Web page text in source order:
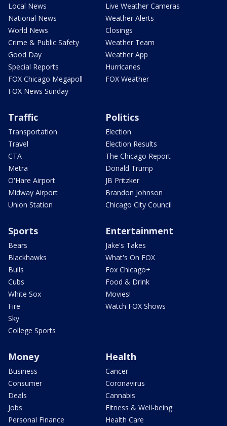
Local News
National News
World News
Crime & Public Safety
Good Day
Special Reports
FOX Chicago Megapoll
FOX News Sunday
Live Weather Cameras
Weather Alerts
Closings
Weather Team
Weather App
Hurricanes
FOX Weather
Traffic
Transportation
Travel
CTA
Metra
O'Hare Airport
Midway Airport
Union Station
Politics
Election
Election Results
The Chicago Report
Donald Trump
JB Pritzker
Brandon Johnson
Chicago City Council
Sports
Bears
Blackhawks
Bulls
Cubs
White Sox
Fire
Sky
College Sports
Entertainment
Jake's Takes
What's On FOX
Fox Chicago+
Food & Drink
Movies!
Watch FOX Shows
Money
Business
Consumer
Deals
Jobs
Personal Finance
Health
Cancer
Coronavirus
Cannabis
Fitness & Well-being
Health Care